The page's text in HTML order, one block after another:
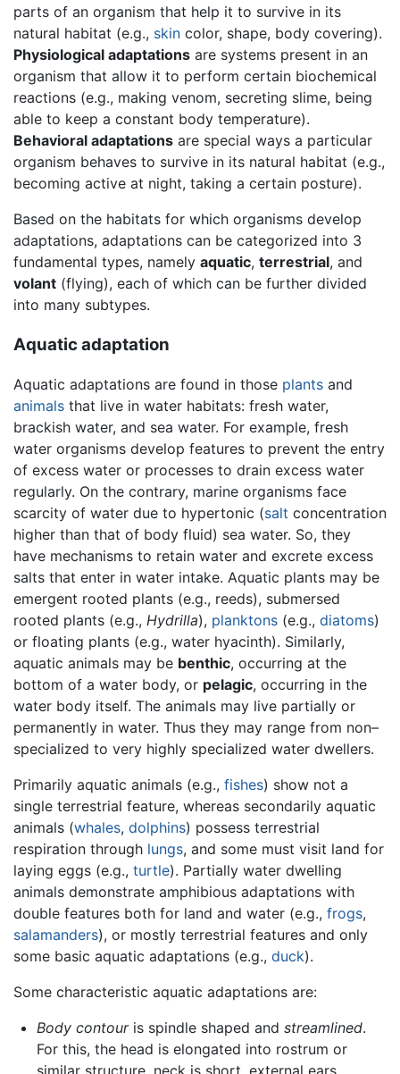
parts of an organism that help it to survive in its
natural habitat (e.g., skin color, shape, body covering).
Physiological adaptations are systems present in an
organism that allow it to perform certain biochemical
reactions (e.g., making venom, secreting slime, being
able to keep a constant body temperature).
Behavioral adaptations are special ways a particular
organism behaves to survive in its natural habitat (e.g.,
becoming active at night, taking a certain posture).
Based on the habitats for which organisms develop
adaptations, adaptations can be categorized into 3
fundamental types, namely aquatic, terrestrial, and
volant (flying), each of which can be further divided
into many subtypes.
Aquatic adaptation
Aquatic adaptations are found in those plants and
animals that live in water habitats: fresh water,
brackish water, and sea water. For example, fresh
water organisms develop features to prevent the entry
of excess water or processes to drain excess water
regularly. On the contrary, marine organisms face
scarcity of water due to hypertonic (salt concentration
higher than that of body fluid) sea water. So, they
have mechanisms to retain water and excrete excess
salts that enter in water intake. Aquatic plants may be
emergent rooted plants (e.g., reeds), submersed
rooted plants (e.g., Hydrilla), planktons (e.g., diatoms)
or floating plants (e.g., water hyacinth). Similarly,
aquatic animals may be benthic, occurring at the
bottom of a water body, or pelagic, occurring in the
water body itself. The animals may live partially or
permanently in water. Thus they may range from non–
specialized to very highly specialized water dwellers.
Primarily aquatic animals (e.g., fishes) show not a
single terrestrial feature, whereas secondarily aquatic
animals (whales, dolphins) possess terrestrial
respiration through lungs, and some must visit land for
laying eggs (e.g., turtle). Partially water dwelling
animals demonstrate amphibious adaptations with
double features both for land and water (e.g., frogs,
salamanders), or mostly terrestrial features and only
some basic aquatic adaptations (e.g., duck).
Some characteristic aquatic adaptations are:
Body contouris spindle shaped and streamlined.
For this, the head is elongated into rostrum or